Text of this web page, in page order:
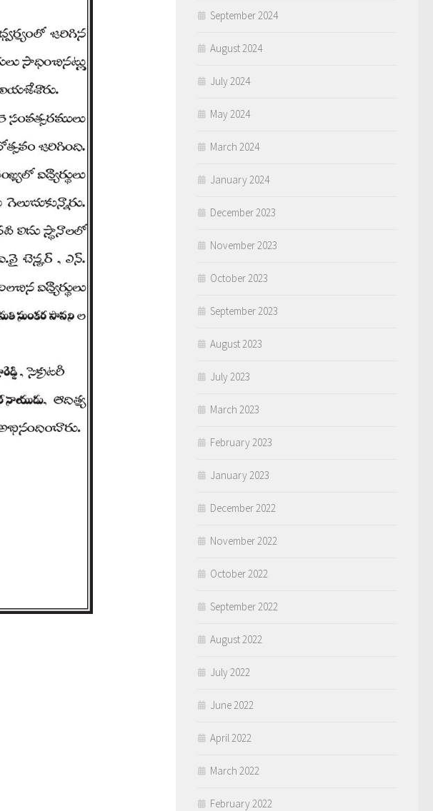
September 2024
August 2024
July 2024
May 2024
March 2024
January 2024
December 2023
November 2023
October 2023
September 2023
August 2023
July 2023
March 2023
February 2023
January 2023
December 2022
November 2022
October 2022
September 2022
August 2022
July 2022
June 2022
April 2022
March 2022
February 2022